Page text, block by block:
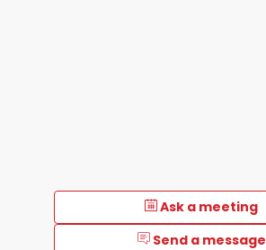
Ask a meeting
Send a message